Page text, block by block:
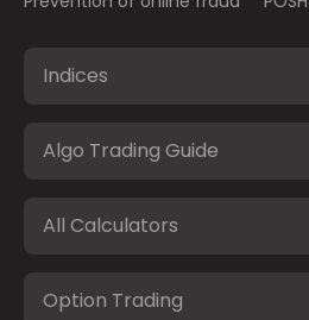
Indices
Algo Trading Guide
All Calculators
Option Trading